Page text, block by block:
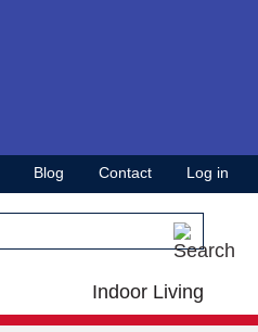
Blog Contact Log in
Indoor Living